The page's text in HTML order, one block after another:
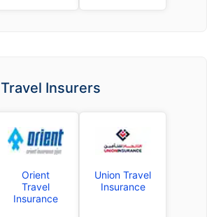
Travel Insurers
Orient
Travel
Insurance
Union Travel
Insurance